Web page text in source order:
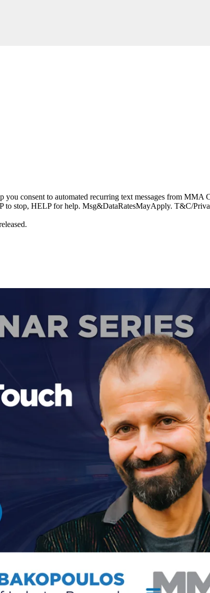
you consent to automated recurring text messages from MMA
to stop, HELP for help. Msg&DataRatesMayApply. T&C/